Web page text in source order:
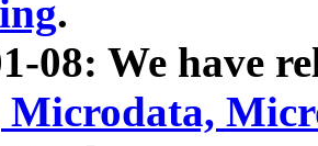
.
08: We have
Microdata,